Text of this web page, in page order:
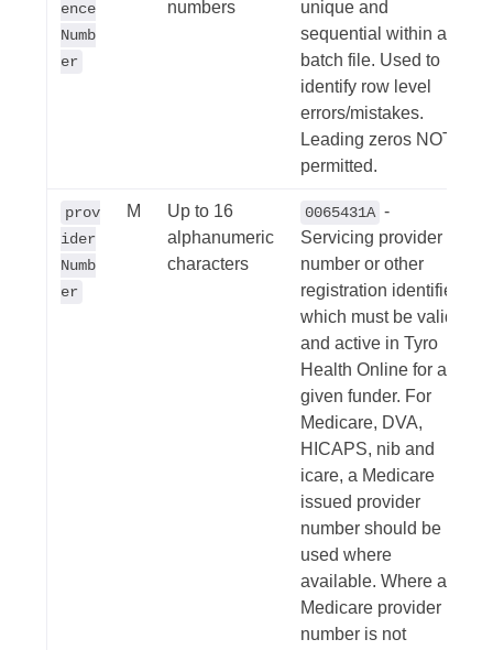
ence
Numb
er
numbers
unique and
sequential within a
batch file. Used to
identify row level
errors/mistakes.
Leading zeros NOT
permitted.
prov
ider
Numb
er
M
Up to 16
alphanumeric
characters
0065431A -
Servicing provider
number or other
registration identifier
which must be valid
and active in Tyro
Health Online for a
given funder. For
Medicare, DVA,
HICAPS, nib and
icare, a Medicare
issued provider
number should be
used where
available. Where a
Medicare provider
number is not